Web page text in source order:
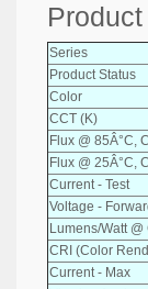
Series
Product Status
Color
CCT (K)
Flux @ 85Â°C,
Flux @ 25Â°C,
Current - Test
Voltage -
Lumens/Watt @
CRI (Color
Current - Max